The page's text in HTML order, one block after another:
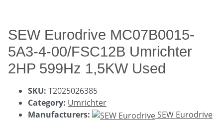
SEW Eurodrive MC07B0015-
5A3-4-00/FSC12B Umrichter
2HP 599Hz 1,5KW Used
SKU: T2025026385
Category: Umrichter
Manufacturers:
SEW Eurodrive